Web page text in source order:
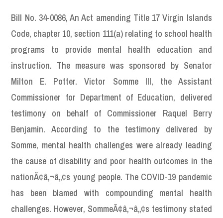
Bill No. 34-0086, An Act amending Title 17 Virgin Islands
Code, chapter 10, section 111(a) relating to school health
programs to provide mental health education and
instruction. The measure was sponsored by Senator
Milton E. Potter. Victor Somme III, the Assistant
Commissioner for Department of Education, delivered
testimony on behalf of Commissioner Raquel Berry
Benjamin. According to the testimony delivered by
Somme, mental health challenges were already leading
the cause of disability and poor health outcomes in the
nationÃ¢â‚¬â„¢s young people. The COVID-19 pandemic
has been blamed with compounding mental health
challenges. However, SommeÃ¢â‚¬â„¢s testimony stated